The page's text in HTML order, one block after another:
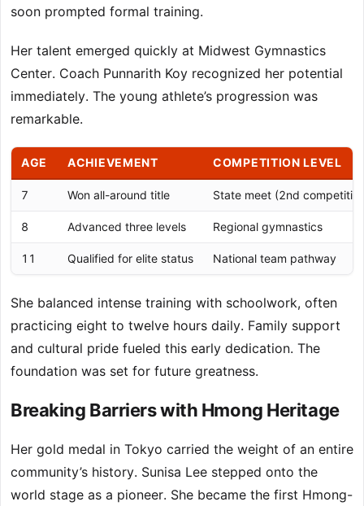
soon prompted formal training.
Her talent emerged quickly at Midwest Gymnastics
Center. Coach Punnarith Koy recognized her potential
immediately. The young athlete’s progression was
remarkable.
AGE ACHIEVEMENT COMPETITION LEVEL
7 Won all-around title State meet (2nd
8 Advanced three levels Regional gymnastics
11 Qualified for elite status National team pathway
She balanced intense training with schoolwork, often
practicing eight to twelve hours daily. Family support
and cultural pride fueled this early dedication. The
foundation was set for future greatness.
Breaking Barriers with Hmong Heritage
Her gold medal in Tokyo carried the weight of an entire
community’s history. Sunisa Lee stepped onto the
world stage as a pioneer. She became the first Hmong-